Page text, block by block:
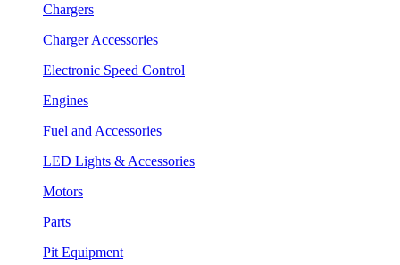
Chargers
Charger Accessories
Electronic Speed Control
Engines
Fuel and Accessories
LED Lights & Accessories
Motors
Parts
Pit Equipment